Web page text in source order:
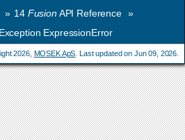
» 14 FusionAPI Reference »
Exception ExpressionError
2026, MOSEK ApS . Last updated on Jun 09, 2026.